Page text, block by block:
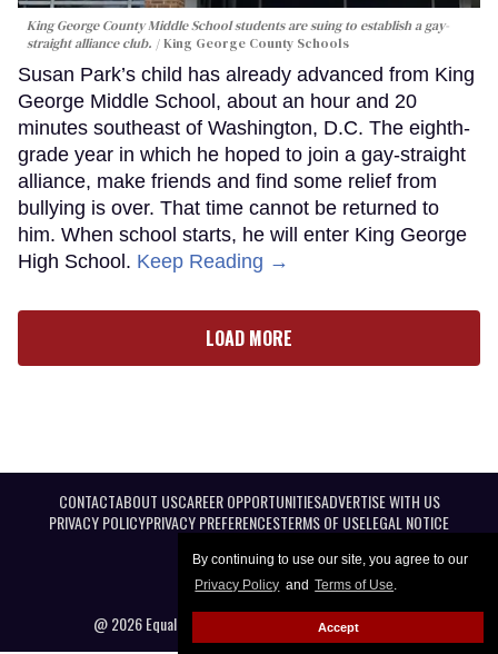
By continuing to use our site, you agree to our
Privacy Policy and Terms of Use.
Accept
King George County Middle School students are suing to establish a gay-
straight alliance club.
King George County Schools
Susan Park’s child has already advanced from King
George Middle School, about an hour and 20
minutes southeast of Washington, D.C. The eighth-
grade year in which he hoped to join a gay-straight
alliance, make friends and find some relief from
bullying is over. That time cannot be returned to
him. When school starts, he will enter King George
High School. Keep Reading →
LOAD MORE
CONTACTABOUT USCAREER OPPORTUNITIESADVERTISE WITH US
PRIVACY POLICYPRIVACY PREFERENCESTERMS OF USELEGAL NOTICE
@ 2026 Equal Entertainment LLC. All Rights reserved